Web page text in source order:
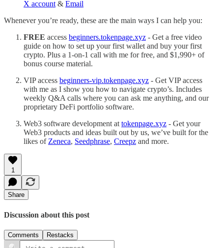
X account & Email
Whenever you’re ready, these are the main ways I can help you:
FREE access beginners.tokenpage.xyz - Get a free video
guide on how to set up your first wallet and buy your first
crypto. Plus a 1-on-1 call with me for free, and $1,990+ of
bonus course material.
VIP access beginners-vip.tokenpage.xyz - Get VIP access
with me as I show you how to navigate crypto’s. Includes
weekly Q&A calls where you can ask me anything, and our
proprietary DeFi portfolio software.
Web3 software development at tokenpage.xyz - Get your
Web3 products and ideas built out by us, we’ve built for the
likes of Zeneca, Seedphrase, Creepz and more.
1
Share
Discussion about this post
Comments Restacks